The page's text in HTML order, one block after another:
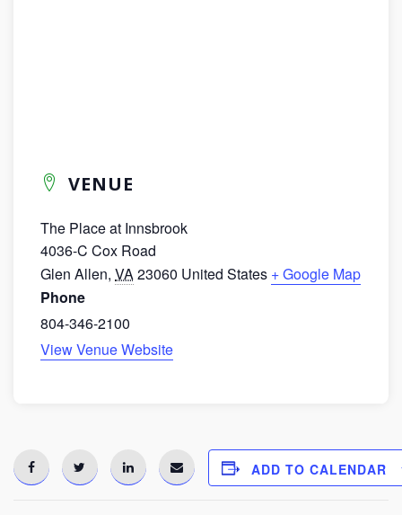
VENUE
The Place at Innsbrook
4036-C Cox Road
Glen Allen, VA23060 United States + Google Map
Phone
804-346-2100
View Venue Website
ADD TO CALENDAR